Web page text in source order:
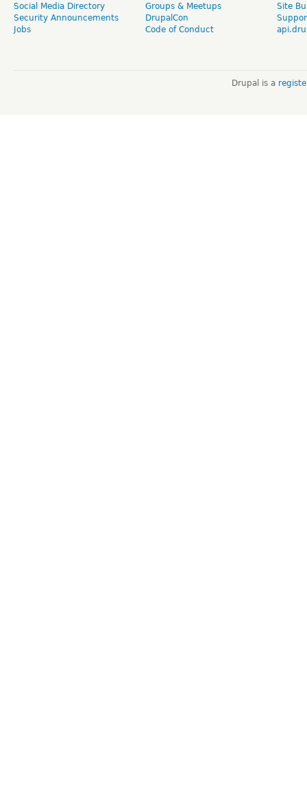
Social Media Directory
Security Announcements
Jobs
Groups & Meetups
DrupalCon
Code of Conduct
Site
Drupal is a